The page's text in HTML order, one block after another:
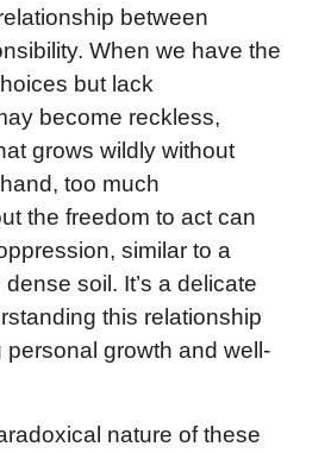
between
When we have the
but lack
become reckless,
grows wildly without
too much
the freedom to act can
similar to a
soil. It’s a delicate
this relationship
personal growth and well-
nature of these